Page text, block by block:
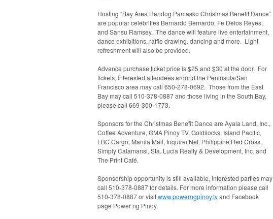
Hosting “Bay Area Handog Pamasko Christmas Benefit Dance”
are popular celebrities Bernardo Bernardo, Fe Delos Reyes,
and Sansu Ramsey. The dance will feature live entertainment,
dance exhibitions, raffle drawing, dancing and more. Light
refreshment will also be provided.
Advance purchase ticket price is $25 and $30 at the door. For
tickets, interested attendees around the Peninsula/San
Francisco area may call 650-278-0692. Those from the East
Bay may call 510-378-0887and those living in the South Bay,
please call 669-300-1773.
Sponsors for the Christmas Benefit Dance are Ayala Land, Inc.,
Coffee Adventure, GMA Pinoy TV, Goldilocks, Island Pacific,
LBC Cargo, Manila Mail, Inquirer.Net, Philippine Red Cross,
Simply Calamansi, Sta. Lucia Realty & Development, Inc. and
The Print Café.
Sponsorship opportunity is still available, interested parties may
call 510-378-0887for details. For more information please call
510-378-0887or visitwww.powerngpinoy.tvand Facebook
page Power ng Pinoy.